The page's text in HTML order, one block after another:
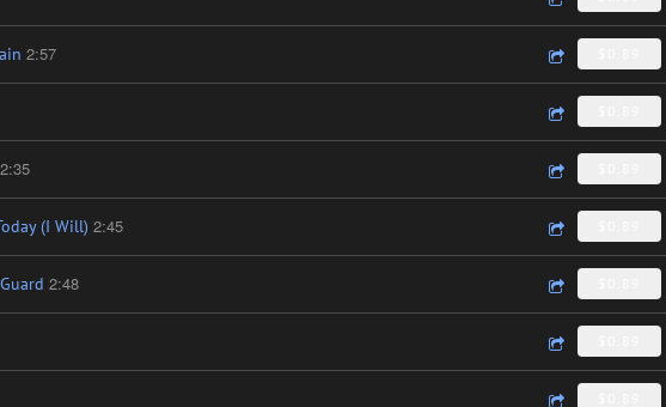
2:57
2:35
(I Will) 2:45
2:48